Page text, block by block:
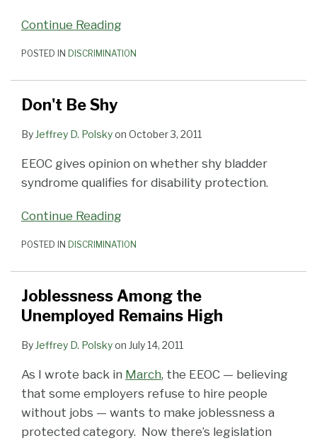
Continue Reading
POSTED IN DISCRIMINATION
Don't Be Shy
By Jeffrey D. Polskyon October 3, 2011
EEOC gives opinion on whether shy bladder
syndrome qualifies for disability protection.
Continue Reading
POSTED IN DISCRIMINATION
Joblessness Among the
Unemployed Remains High
By Jeffrey D. Polskyon July 14, 2011
As I wrote back in March, the EEOC — believing
that some employers refuse to hire people
without jobs — wants to make joblessness a
protected category. Now there’s legislation